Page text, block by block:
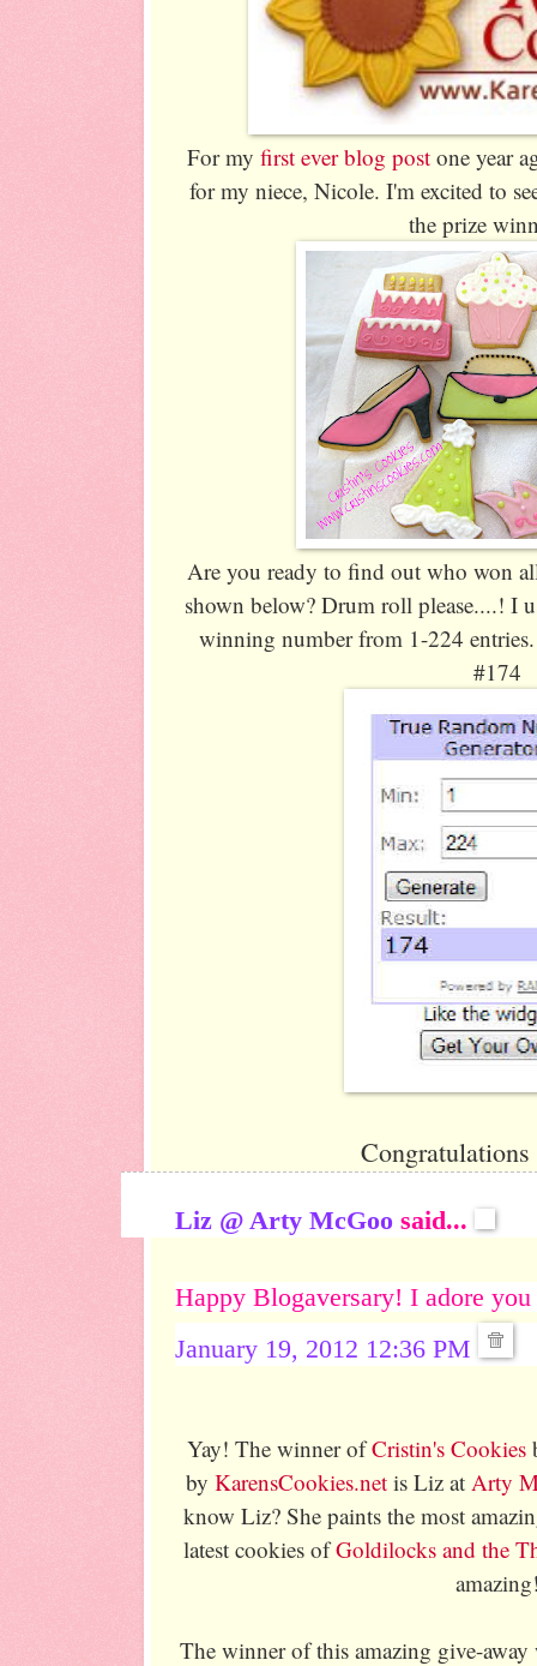
For myfirst ever blog post one year
for my niece, Nicole. I'm excited to
the prize
Are you ready to find out who won
shown below? Drum roll please....! I
winning number from 1-224
#174
Liz @ Arty McGoo said...
Happy Blogaversary! I adore
January 19, 2012 12:36 PM
Yay! The winner ofCristin's Cookies
by KarensCookies.net is Liz at Arty
know Liz? She paints the most
latest cookies ofGoldilocks and the
The winner of this amazing give-